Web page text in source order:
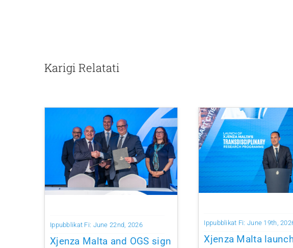
Karigi Relatati
Ippubblikat Fi: June 22nd, 2026
Xjenza Malta and OGS sign
Ippubblikat Fi: June 19th,
Xjenza Malta